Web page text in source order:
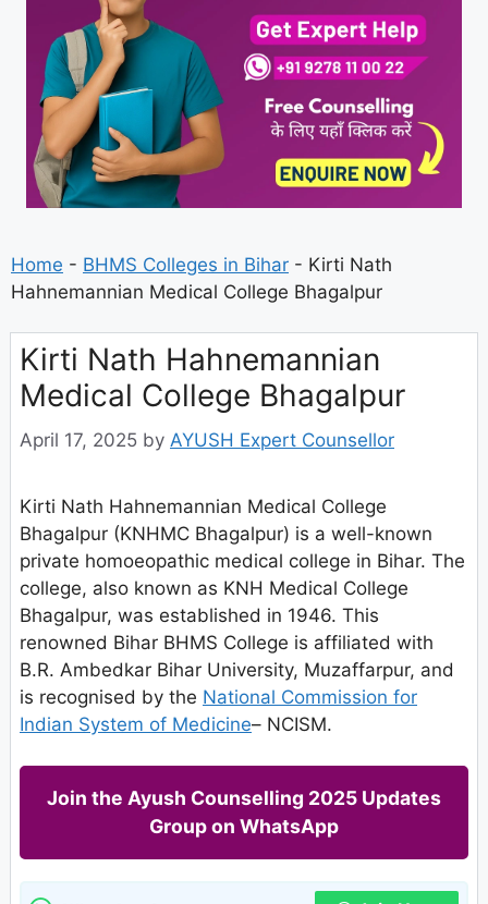
Home - BHMS Colleges in Bihar - Kirti Nath
Hahnemannian Medical College Bhagalpur
Kirti Nath Hahnemannian
Medical College Bhagalpur
April 17, 2025 by AYUSH Expert Counsellor
Kirti Nath Hahnemannian Medical College
Bhagalpur (KNHMC Bhagalpur) is a well-known
private homoeopathic medical college in Bihar. The
college, also known as KNH Medical College
Bhagalpur, was established in 1946. This
renowned Bihar BHMS College is affiliated with
B.R. Ambedkar Bihar University, Muzaffarpur, and
is recognised by the National Commission for
Indian System of Medicine– NCISM.
Join the Ayush Counselling 2025 Updates
Group on WhatsApp